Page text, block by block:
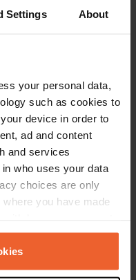
Settings About
your personal data,
such as cookies to
device in order to
ad and content
and services
who uses your data
choices are only
you have made
or by clicking on
PRO+